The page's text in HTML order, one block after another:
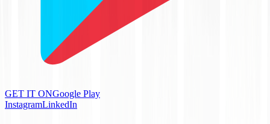
GET IT ONGoogle Play
InstagramLinkedIn